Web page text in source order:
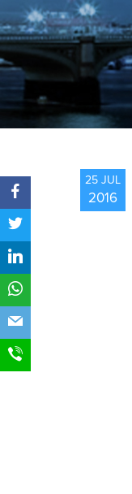
25 JUL
2016